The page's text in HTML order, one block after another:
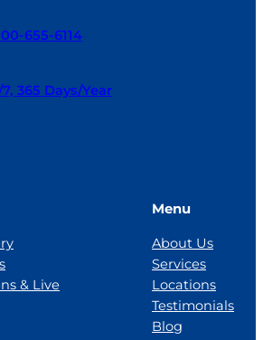
655-6114
365 Days/Year
& Live
Menu
About Us
Services
Locations
Testimonials
Blog